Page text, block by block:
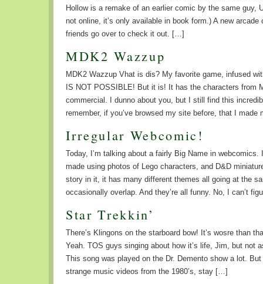
Hollow is a remake of an earlier comic by the same guy,
not online, it’s only available in book form.) A new arcade
friends go over to check it out. […]
MDK2 Wazzup
MDK2 Wazzup Vhat is dis? My favorite game, infused
IS NOT POSSIBLE! But it is! It has the characters from
commercial. I dunno about you, but I still find this
remember, if you’ve browsed my site before, that I
Irregular Webcomic!
Today, I’m talking about a fairly Big Name in webcomics.
made using photos of Lego characters, and D&D
story in it, it has many different themes all going at the
occasionally overlap. And they’re all funny. No, I can’t
Star Trekkin’
There’s Klingons on the starboard bow! It’s wosre than
Yeah. TOS guys singing about how it’s life, Jim, but not
This song was played on the Dr. Demento show a lot.
strange music videos from the 1980’s, stay […]